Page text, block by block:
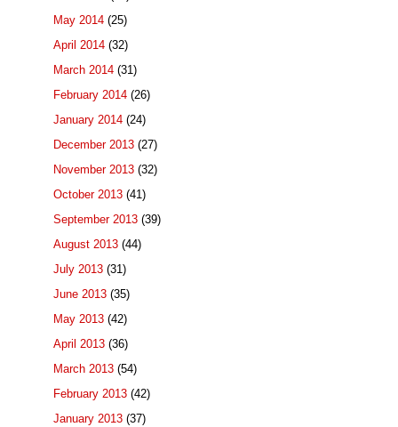
May 2014 (25)
April 2014 (32)
March 2014 (31)
February 2014 (26)
January 2014 (24)
December 2013 (27)
November 2013 (32)
October 2013 (41)
September 2013 (39)
August 2013 (44)
July 2013 (31)
June 2013 (35)
May 2013 (42)
April 2013 (36)
March 2013 (54)
February 2013 (42)
January 2013 (37)